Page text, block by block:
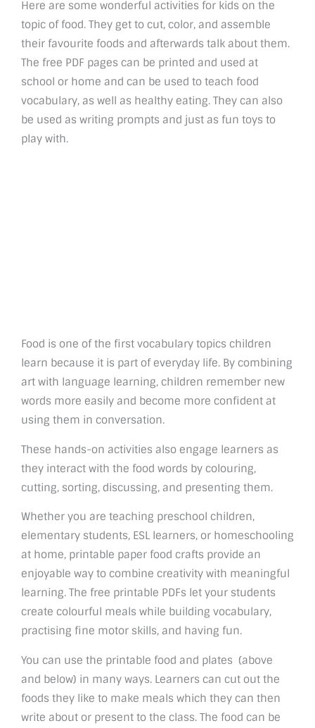
Here are some wonderful activities for kids on the
topic of food. They get to cut, color, and assemble
their favourite foods and afterwards talk about them.
The free PDF pages can be printed and used at
school or home and can be used to teach food
vocabulary, as well as healthy eating. They can also
be used as writing prompts and just as fun toys to
play with.
Food is one of the first vocabulary topics children
learn because it is part of everyday life. By combining
art with language learning, children remember new
words more easily and become more confident at
using them in conversation.
These hands-on activities also engage learners as
they interact with the food words by colouring,
cutting, sorting, discussing, and presenting them.
Whether you are teaching preschool children,
elementary students, ESL learners, or homeschooling
at home, printable paper food crafts provide an
enjoyable way to combine creativity with meaningful
learning. The free printable PDFs let your students
create colourful meals while building vocabulary,
practising fine motor skills, and having fun.
You can use the printable food and plates (above
and below) in many ways. Learners can cut out the
foods they like to make meals which they can then
write about or present to the class. The food can be